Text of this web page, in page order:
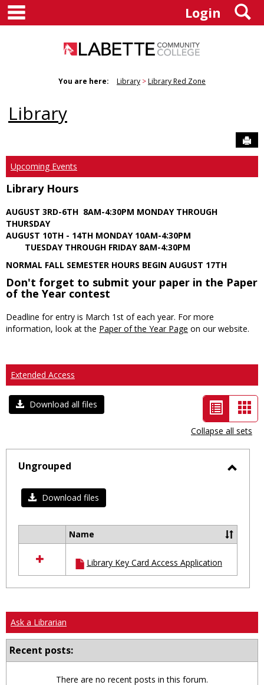
Skip
content
Login
You are here: Library Library Red Zone
Library
Upcoming Events
Library Hours
AUGUST 3RD-6TH 8AM-4:30PM MONDAY THROUGH
THURSDAY
AUGUST 10TH - 14TH MONDAY 10AM-4:30PM
TUESDAY THROUGH FRIDAY 8AM-4:30PM
NORMAL FALL SEMESTER HOURS BEGIN AUGUST 17TH
Don't forget to submit your paper in the Paper
of the Year contest
Deadline for entry is March 1st of each year. For more
information, look at the Paper of the Year Page on our website.
Extended Access
Download all files
List
view
-
selected
Collapse all sets
Ungrouped
Download files
resources
in
Ungrouped
Name
Library Key Card Access Application
Ask a Librarian
Recent posts:
There are no recent posts in this forum.